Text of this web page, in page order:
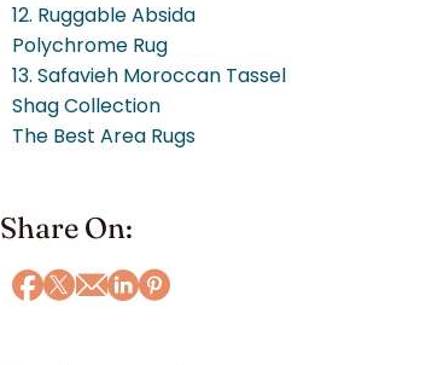
12. Ruggable Absida
Polychrome Rug
13. Safavieh Moroccan Tassel
Shag Collection
The Best Area Rugs
Share On: